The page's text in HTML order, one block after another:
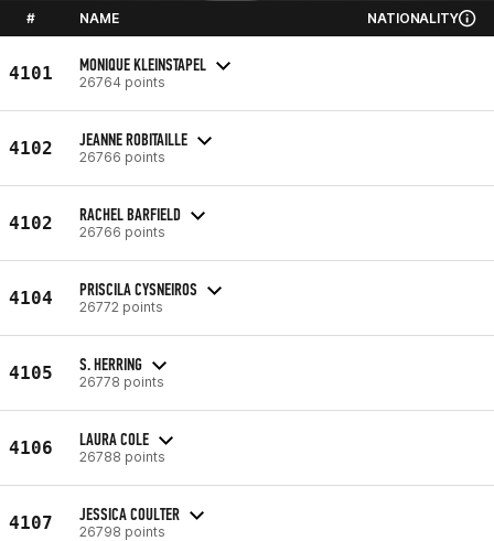
# NAME NATIONALITY
4101 MONIQUE KLEINSTAPEL
26764 points
4102 JEANNE ROBITAILLE
26766 points
4102 RACHEL BARFIELD
26766 points
4104 PRISCILA CYSNEIROS
26772 points
4105 S. HERRING
26778 points
4106 LAURA COLE
26788 points
4107 JESSICA COULTER
26798 points